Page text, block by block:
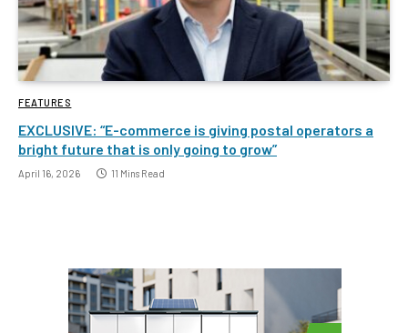
FEATURES
EXCLUSIVE: “E-commerce is giving postal operators a
bright future that is only going to grow”
April 16, 2026 11 Mins Read